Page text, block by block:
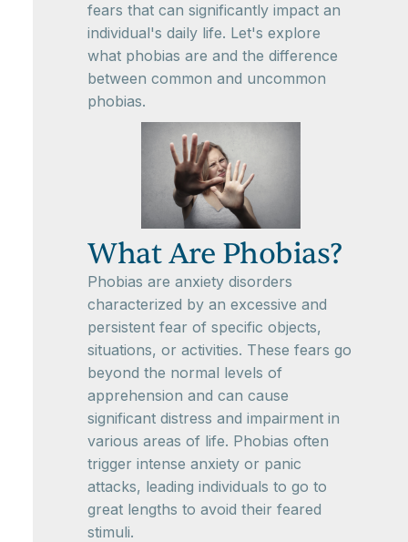
fears that can significantly impact an
individual's daily life. Let's explore
what phobias are and the difference
between common and uncommon
phobias.
What Are Phobias?
Phobias are anxiety disorders
characterized by an excessive and
persistent fear of specific objects,
situations, or activities. These fears go
beyond the normal levels of
apprehension and can cause
significant distress and impairment in
various areas of life. Phobias often
trigger intense anxiety or panic
attacks, leading individuals to go to
great lengths to avoid their feared
stimuli.